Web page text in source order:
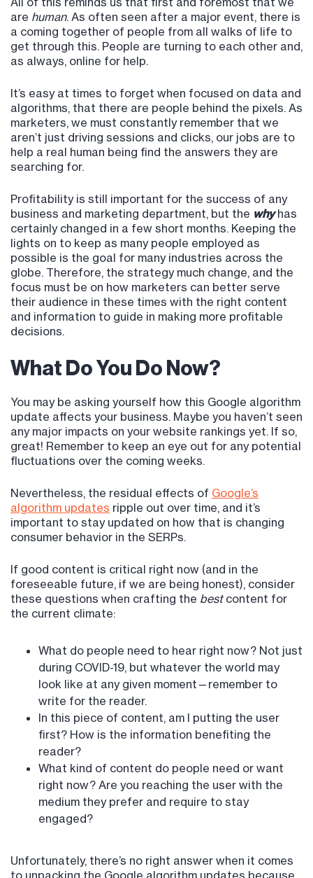
are human. As often seen after a major event, there is
a coming together of people from all walks of life to
get through this. People are turning to each other and,
as always, online for help.
It’s easy at times to forget when focused on data and
algorithms, that there are people behind the pixels. As
marketers, we must constantly remember that we
aren’t just driving sessions and clicks, our jobs are to
help a real human being find the answers they are
searching for.
Profitability is still important for the success of any
business and marketing department, but the whyhas
certainly changed in a few short months. Keeping the
lights on to keep as many people employed as
possible is the goal for many industries across the
globe. Therefore, the strategy much change, and the
focus must be on how marketers can better serve
their audience in these times with the right content
and information to guide in making more profitable
decisions.
What Do You Do Now?
You may be asking yourself how this Google algorithm
update affects your business. Maybe you haven’t seen
any major impacts on your website rankings yet. If so,
great! Remember to keep an eye out for any potential
fluctuations over the coming weeks.
Nevertheless, the residual effects of Google’s
algorithm updates ripple out over time, and it’s
important to stay updated on how that is changing
consumer behavior in the SERPs.
If good content is critical right now (and in the
foreseeable future, if we are being honest), consider
these questions when crafting the bestcontent for
the current climate:
What do people need to hear right now? Not just
during COVID-19, but whatever the world may
look like at any given moment—remember to
write for the reader.
In this piece of content, am I putting the user
first? How is the information benefiting the
reader?
What kind of content do people need or want
right now? Are you reaching the user with the
medium they prefer and require to stay
engaged?
Unfortunately, there’s no right answer when it comes